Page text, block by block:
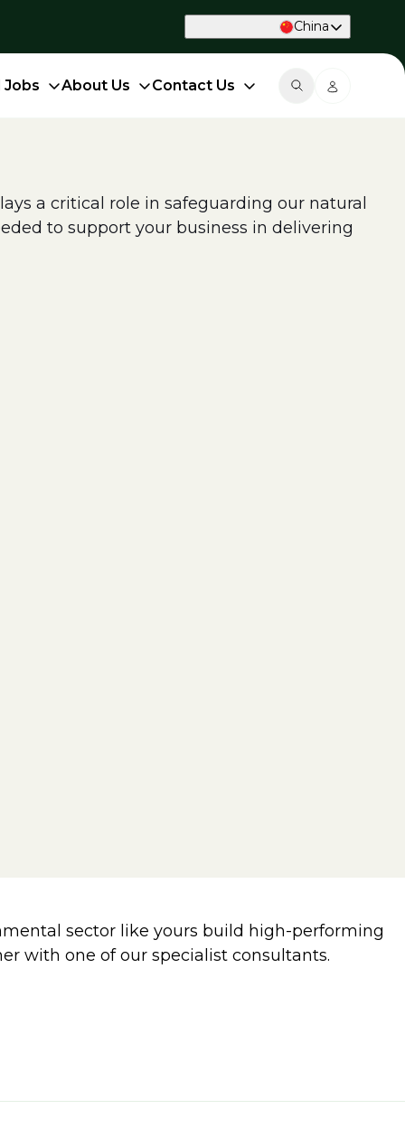
China
Jobs About Us Contact Us
a critical role in safeguarding our natural
to support your business in delivering
sector like yours build high-performing
with one of our specialist consultants.